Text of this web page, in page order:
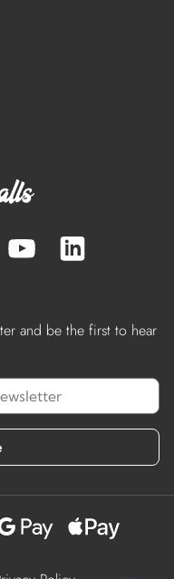
and be the first to hear